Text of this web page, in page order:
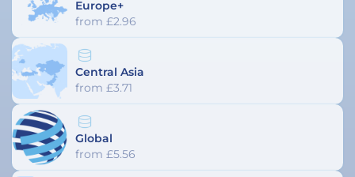
Europe+
from £2.96
Central Asia
from £3.71
Global
from £5.56